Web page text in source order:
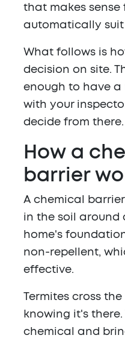
that makes sense
automatically suit
What follows is
decision on site.
enough to have
with your
decide from there.
How a
barrier
A chemical
in the soil around
home's
non-repellent,
effective.
Termites cross
knowing it's
chemical and